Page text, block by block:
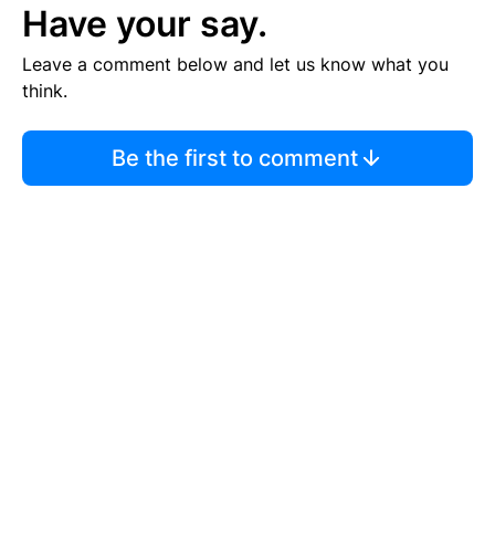
Have your say.
Leave a comment below and let us know what you
think.
Be the first to comment